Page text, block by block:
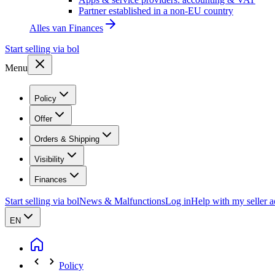
Partner established in a non-EU country
Alles van Finances
Start selling via bol
Menu
Policy
Offer
Orders & Shipping
Visibility
Finances
Start selling via bolNews & MalfunctionsLog inHelp with my seller
EN
Policy